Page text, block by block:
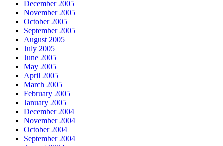
December 2005
November 2005
October 2005
September 2005
August 2005
July 2005
June 2005
May 2005
April 2005
March 2005
February 2005
January 2005
December 2004
November 2004
October 2004
September 2004